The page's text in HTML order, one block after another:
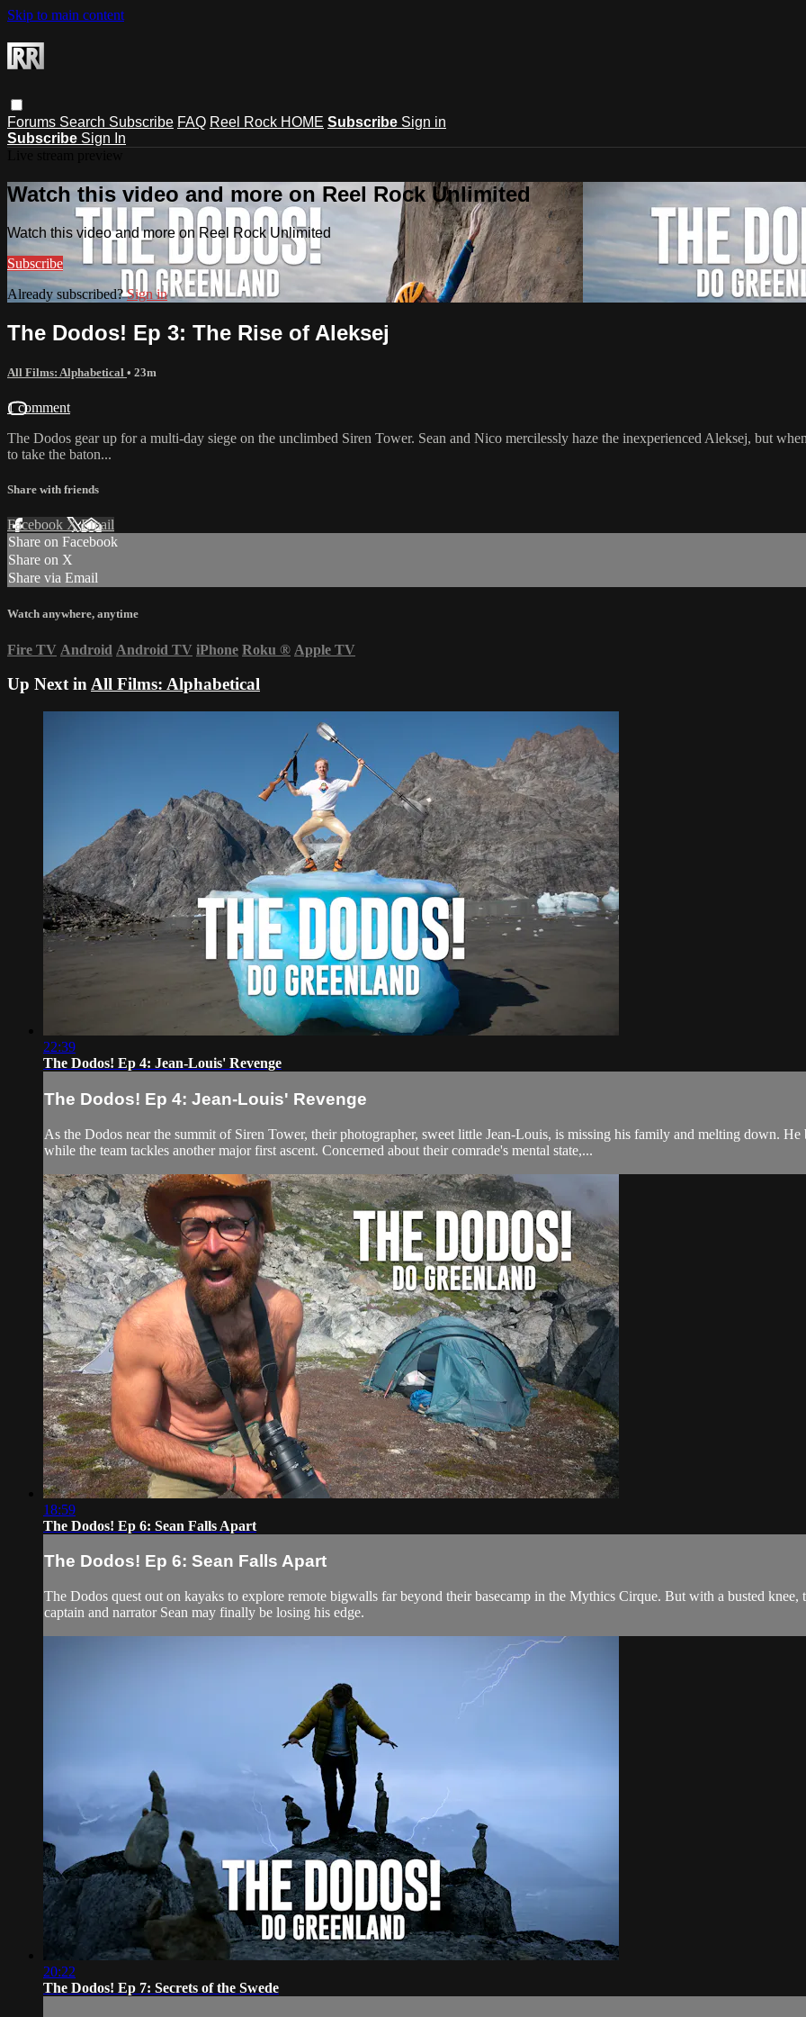
Skip to main content
Forums Search Subscribe FAQ Reel Rock HOME Subscribe Sign in
Subscribe Sign In
Watch this video and more on Reel Rock Unlimited
Watch this video and more on Reel Rock Unlimited
Subscribe
Already subscribed?Sign in
The Dodos! Ep 3: The Rise of Aleksej
All Films: Alphabetical • 23m
1 comment
The Dodos gear up for a multi-day siege on the unclimbed Siren Tower. Sean and Nico mercilessly haze the inexperienced Aleksej, but
to take the baton...
Share with friends
Facebook XEmail
Share on Facebook
Share on X
Share via Email
Watch anywhere, anytime
Fire TV Android Android TV iPhone Roku ® Apple TV
Up Next inAll Films: Alphabetical
22:39
The Dodos! Ep 4: Jean-Louis' Revenge
The Dodos! Ep 4: Jean-Louis' Revenge
As the Dodos near the summit of Siren Tower, their photographer, sweet little Jean-Louis, is missing his family and melting down.
while the team tackles another major first ascent. Concerned about their comrade's mental state,...
18:59
The Dodos! Ep 6: Sean Falls Apart
The Dodos! Ep 6: Sean Falls Apart
The Dodos quest out on kayaks to explore remote bigwalls far beyond their basecamp in the Mythics Cirque. But with a busted knee,
captain and narrator Sean may finally be losing his edge.
20:22
The Dodos! Ep 7: Secrets of the Swede